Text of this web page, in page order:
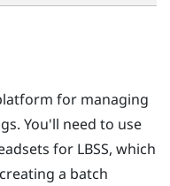
for managing
You'll need to use
for LBSS, which
a batch